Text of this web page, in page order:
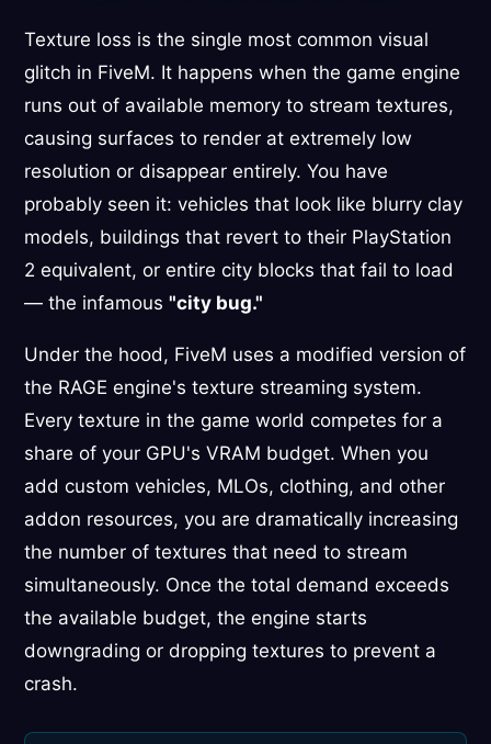
Texture loss is the single most common visual
glitch in FiveM. It happens when the game engine
runs out of available memory to stream textures,
causing surfaces to render at extremely low
resolution or disappear entirely. You have
probably seen it: vehicles that look like blurry clay
models, buildings that revert to their PlayStation
2 equivalent, or entire city blocks that fail to load
— the infamous "city bug."
Under the hood, FiveM uses a modified version of
the RAGE engine's texture streaming system.
Every texture in the game world competes for a
share of your GPU's VRAM budget. When you
add custom vehicles, MLOs, clothing, and other
addon resources, you are dramatically increasing
the number of textures that need to stream
simultaneously. Once the total demand exceeds
the available budget, the engine starts
downgrading or dropping textures to prevent a
crash.